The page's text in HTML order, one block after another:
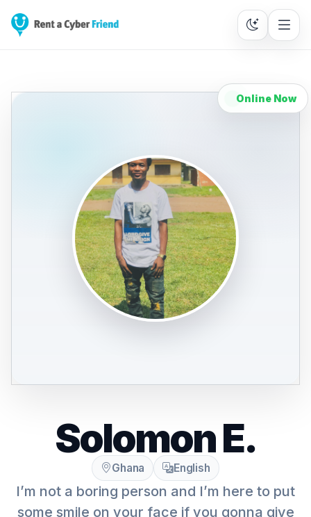
Online Now
Solomon E.
Ghana English
I’m not a boring person and I’m here to put
some smile on your face if you gonna give